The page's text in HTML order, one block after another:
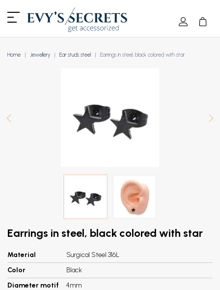
Home Jewellery Ear studs steel Earrings in steel, black colored with star
Earrings in steel, black colored with star
Material
Surgical Steel 316L
Color
Black
Diameter motif
4mm